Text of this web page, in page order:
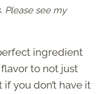
Please see my
ingredient
to not just
you don’t have it